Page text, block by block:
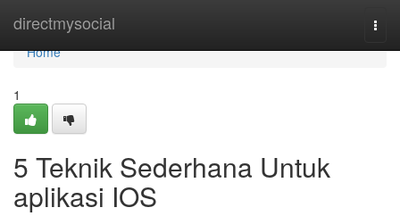
directmysocial
Home
Home
1
5 Teknik Sederhana Untuk
aplikasi IOS